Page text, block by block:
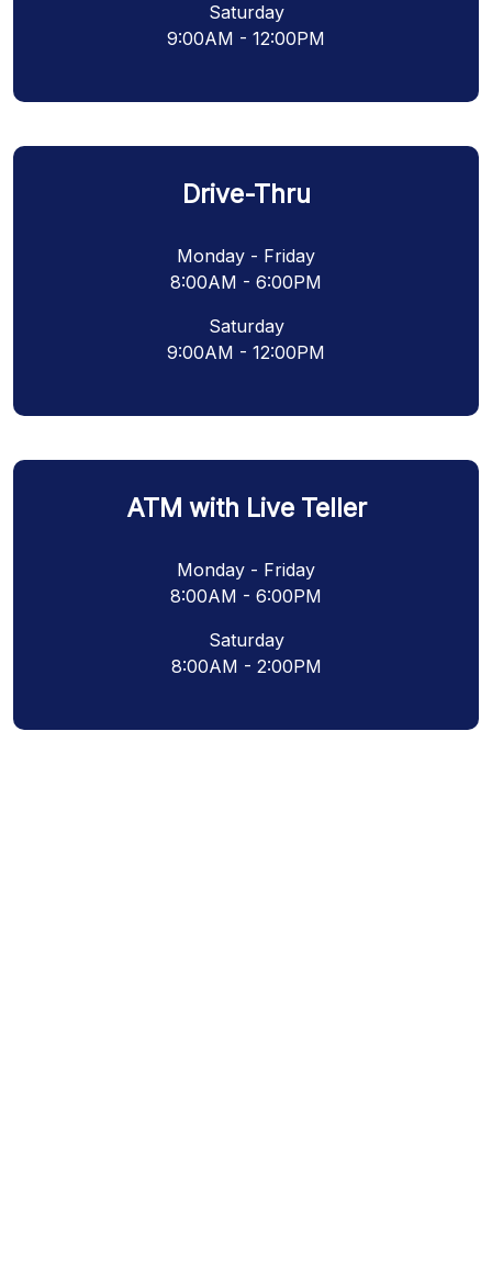
Saturday
9:00AM - 12:00PM
Drive-Thru
Monday - Friday
8:00AM - 6:00PM
Saturday
9:00AM - 12:00PM
ATM with Live Teller
Monday - Friday
8:00AM - 6:00PM
Saturday
8:00AM - 2:00PM